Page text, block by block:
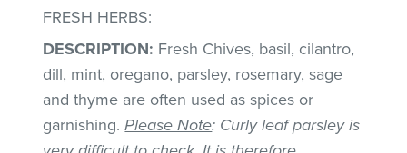
FRESH HERBS:
DESCRIPTION: Fresh Chives, basil, cilantro,
dill, mint, oregano, parsley, rosemary, sage
and thyme are often used as spices or
garnishing.Please Note: Curly leaf parsley is